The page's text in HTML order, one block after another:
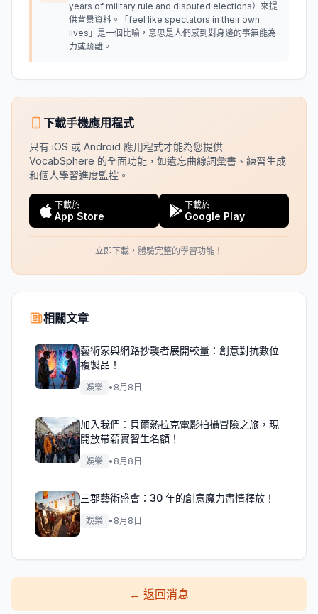
years of military rule and disputed elections）來提
供背景資料。「feel like spectators in their own
lives」是一個比喻，意思是人們感到對身邊的事無能為
力或疏離。
下載手機應用程式
只有 iOS 或 Android 應用程式才能為您提供
VocabSphere 的全面功能，如遺忘曲線詞彙書、練習生成
和個人學習進度監控。
下載於
App Store
下載於
Google Play
立即下載，體驗完整的學習功能！
相關文章
藝術家與網路抄襲者展開較量：創意對抗數位
複製品！
娛樂 • 8月8日
加入我們：貝爾熱拉克電影拍攝冒險之旅，現
開放帶薪實習生名額！
娛樂 • 8月8日
三郡藝術盛會：30 年的創意魔力盡情釋放！
娛樂 • 8月8日
← 返回消息